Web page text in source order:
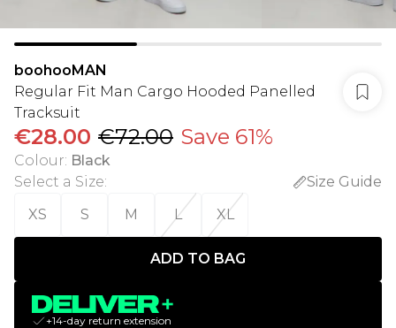
boohooMAN
Regular Fit Man Cargo Hooded Panelled
Tracksuit
€28.00 €72.00 Save 61%
Colour: Black
Select a Size:
Size Guide
XS
S M L XL
ADD TO BAG
+14-day return extension